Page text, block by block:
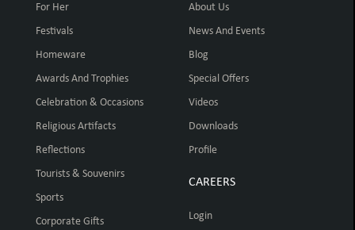
For Her
Festivals
Homeware
Awards And Trophies
Celebration & Occasions
Religious Artifacts
Reflections
Tourists & Souvenirs
Sports
Corporate Gifts
About Us
News And Events
Blog
Special Offers
Videos
Downloads
Profile
CAREERS
Login